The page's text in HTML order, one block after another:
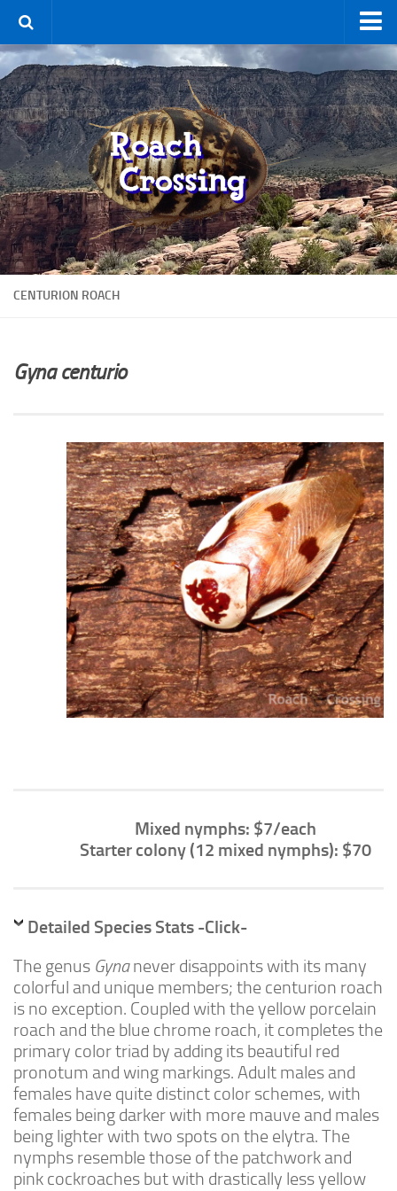
Home
Terms & Conditions
Using the Site
For Sale
New Species
Roaches
By Type
Feeder
Other
Florida Legal
Heirlooms
Locality
By Adult Size
Tiny
Small
Medium
Large
Gigantic
By Care Level
Expert
South America
Asia
Australia
Europe
Antarctica
Mantids
Other Invertebrates
Clean-up Crews
CENTURION ROACH
Gyna centurio
Mixed nymphs: $7/each
Starter colony (12 mixed nymphs): $70
Detailed Species Stats -Click-
The genus Gynanever disappoints with its many
colorful and unique members; the centurion roach
is no exception. Coupled with the yellow porcelain
roach and the blue chrome roach, it completes the
primary color triad by adding its beautiful red
pronotum and wing markings. Adult males and
females have quite distinct color schemes, with
females being darker with more mauve and males
being lighter with two spots on the elytra. The
nymphs resemble those of the patchwork and
pink cockroaches but with drastically less yellow